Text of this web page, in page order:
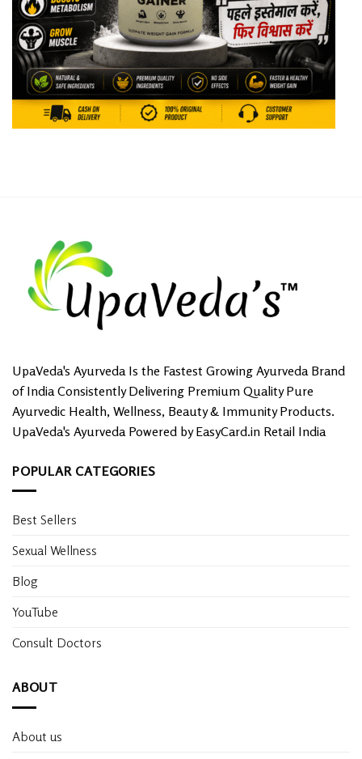
UpaVeda's Ayurveda Is the Fastest Growing Ayurveda Brand
of India Consistently Delivering Premium Quality Pure
Ayurvedic Health, Wellness, Beauty & Immunity Products.
UpaVeda's Ayurveda Powered by EasyCard.in Retail India
POPULAR CATEGORIES
Best Sellers
Sexual Wellness
Blog
YouTube
Consult Doctors
ABOUT
About us